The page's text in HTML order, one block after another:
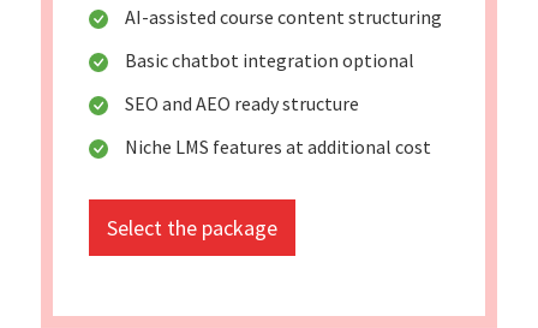
AI-assisted course content structuring
Basic chatbot integration optional
SEO and AEO ready structure
Niche LMS features at additional cost
Select the package